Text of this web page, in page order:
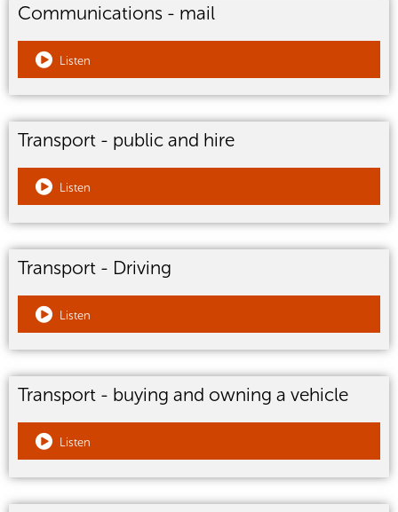
Communications - mail
Listen
Transport - public and hire
Listen
Transport - Driving
Listen
Transport - buying and owning a vehicle
Listen